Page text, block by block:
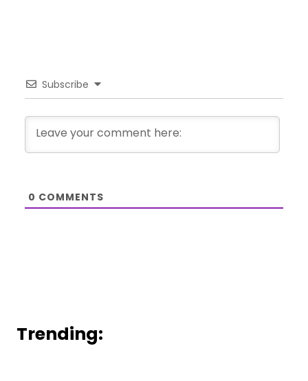
Subscribe
0 COMMENTS
Trending: